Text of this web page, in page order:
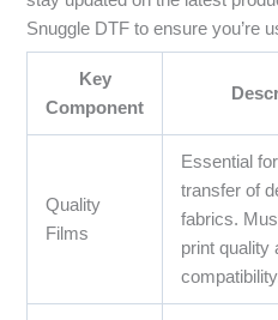
Snuggle DTF to ensure you’re
Key
Component
Quality
Films
Essential
transfer of
fabrics.
print quality